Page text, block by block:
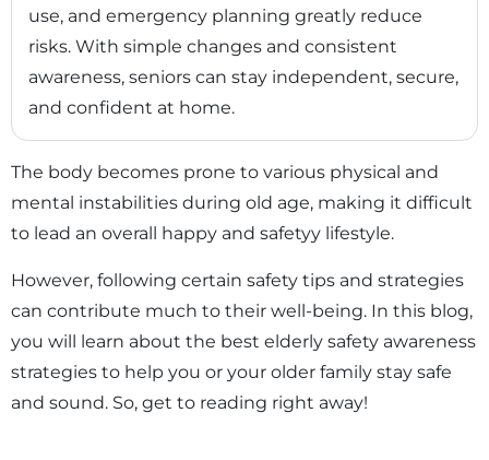
use, and emergency planning greatly reduce
risks. With simple changes and consistent
awareness, seniors can stay independent, secure,
and confident at home.
The body becomes prone to various physical and
mental instabilities during old age, making it difficult
to lead an overall happy and safetyy lifestyle.
However, following certain safety tips and strategies
can contribute much to their well-being. In this blog,
you will learn about the best elderly safety awareness
strategies to help you or your older family stay safe
and sound. So, get to reading right away!